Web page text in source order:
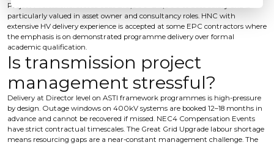
Project Professional status adds £10,000–£15,000 to base salary and is
particularly valued in asset owner and consultancy roles. HNC with
extensive HV delivery experience is accepted at some EPC contractors where
the emphasis is on demonstrated programme delivery over formal
academic qualification.
Is transmission project
management stressful?
Delivery at Director level on ASTI framework programmes is high-pressure
by design. Outage windows on 400kV systems are booked 12–18 months in
advance and cannot be recovered if missed. NEC4 Compensation Events
have strict contractual timescales. The Great Grid Upgrade labour shortage
means resourcing gaps are a near-constant management challenge. The